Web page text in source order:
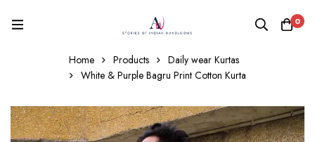
0
Home Products
Daily wear Kurtas
White & Purple Bagru Print Cotton Kurta